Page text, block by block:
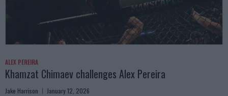
ALEX PEREIRA
Khamzat Chimaev challenges Alex Pereira
Jake Harrison January 12, 2026